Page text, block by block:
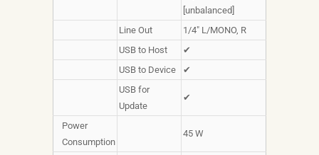
[unbalanced]
Line Out
1/4" L/MONO, R
USB to Host
✔
USB to Device
✔
USB for
Update
✔
Power
Consumption
45 W